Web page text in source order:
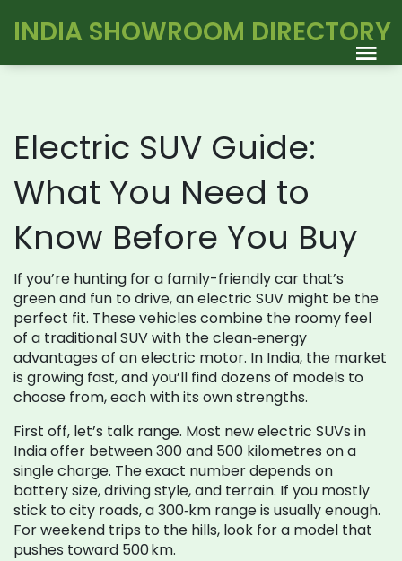
INDIA SHOWROOM DIRECTORY
Electric SUV Guide:
What You Need to
Know Before You Buy
If you’re hunting for a family-friendly car that’s
green and fun to drive, an electric SUV might be the
perfect fit. These vehicles combine the roomy feel
of a traditional SUV with the clean‑energy
advantages of an electric motor. In India, the market
is growing fast, and you’ll find dozens of models to
choose from, each with its own strengths.
First off, let’s talk range. Most new electric SUVs in
India offer between 300 and 500 kilometres on a
single charge. The exact number depends on
battery size, driving style, and terrain. If you mostly
stick to city roads, a 300‑km range is usually enough.
For weekend trips to the hills, look for a model that
pushes toward 500 km.